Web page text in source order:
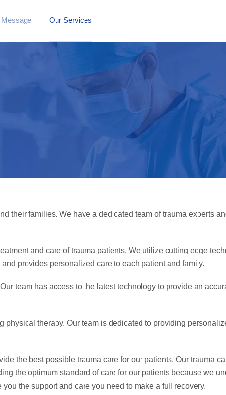
Message Our Services
their families. We have a dedicated team of trauma experts
and care of trauma patients. We utilize cutting edge
provides personalized care to each patient and family.
team has access to the latest technology to provide an
therapy. Our team is dedicated to providing
the best possible trauma care for our patients. Our trauma
the optimum standard of care for our patients because we
the support and care you need to make a full recovery.